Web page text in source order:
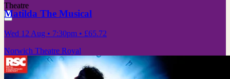
Theatre
Matilda The Musical
Wed 12 Aug • 7:30pm • £65.72
Norwich Theatre Royal